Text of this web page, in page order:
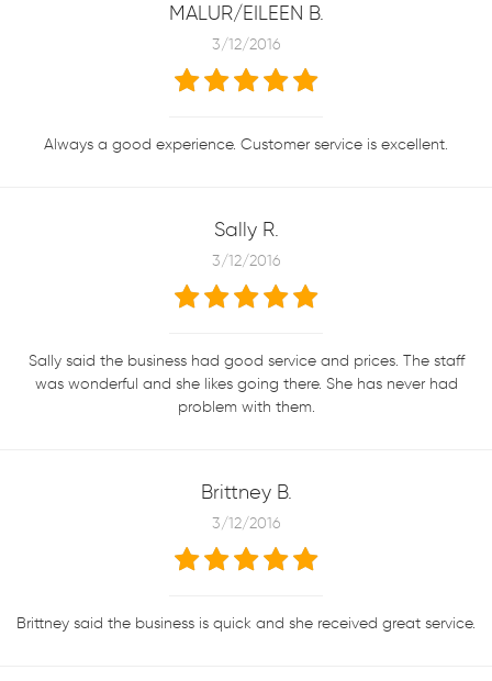
MALUR/EILEEN B.
3/12/2016
Always a good experience. Customer service is excellent.
Sally R.
3/12/2016
Sally said the business had good service and prices. The staff
was wonderful and she likes going there. She has never had
problem with them.
Brittney B.
3/12/2016
Brittney said the business is quick and she received great service.